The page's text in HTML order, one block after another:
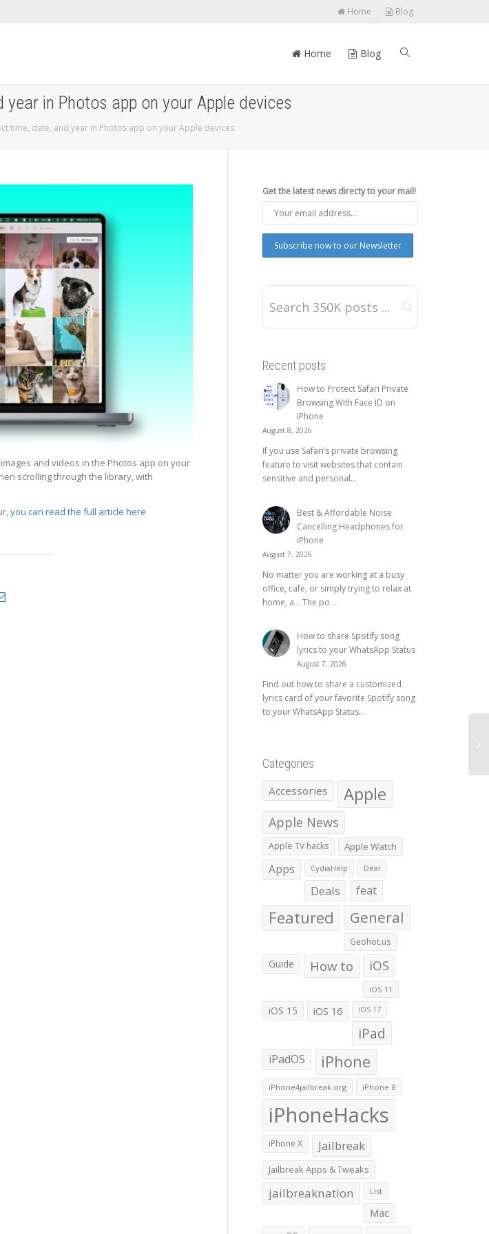
Home Blog
Home Blog
in Photos app on your Apple devices
time, date, and year in Photos app on your Apple devices
and videos in the Photos app on your
scrolling through the library, with
you can read the full article here
Get the latest news directy to your mail!
Recent posts
How to Protect Safari Private
Browsing With Face ID on
iPhone
August 8, 2026
If you use Safari’s private browsing
feature to visit websites that contain
sensitive and personal...
Best & Affordable Noise
Cancelling Headphones for
iPhone
August 7, 2026
No matter you are working at a busy
office, cafe, or simply trying to relax at
home, a… The po...
How to share Spotify song
lyrics to your WhatsApp Status
August 7, 2026
Find out how to share a customized
lyrics card of your favorite Spotify song
to your WhatsApp Status...
Categories
Accessories Apple
Apple News
Apple TV hacks Apple Watch
Apps CydiaHelp Deal
Deals feat
Featured General
Geohot.us
Guide How to iOS
iOS 11
iOS 15 iOS 16 iOS 17
iPad
iPadOS iPhone
iPhone4jailbreak.org iPhone 8
iPhoneHacks
iPhone X Jailbreak
Jailbreak Apps & Tweaks
jailbreaknation List
Mac